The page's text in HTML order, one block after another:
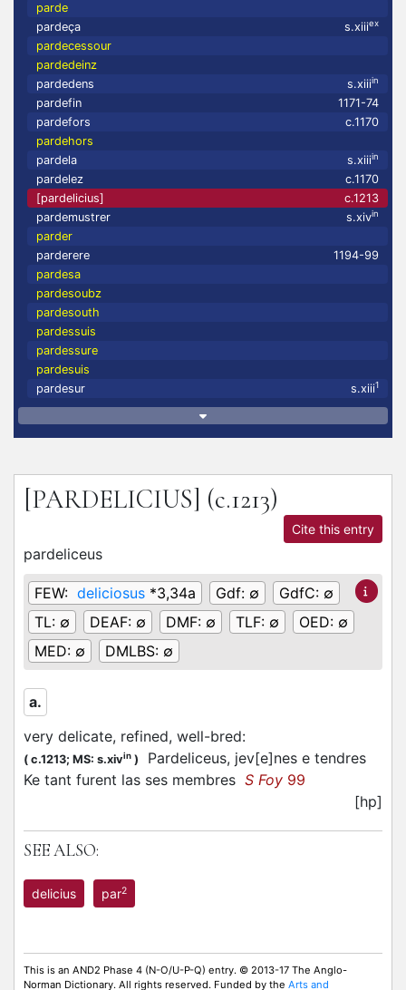
parde
pardeça
s.xiiiex
pardecessour
pardedeinz
pardedens
s.xiiiin
pardefin
1171-74
pardefors
c.1170
pardehors
pardela
s.xiiiin
pardelez
c.1170
[pardelicius]
c.1213
pardemustrer
s.xivin
parder
parderere
1194-99
pardesa
pardesoubz
pardesouth
pardessuis
pardessure
pardesuis
pardesur
s.xiii1
[PARDELICIUS] (c.1213)
Cite this entry
pardeliceus
FEW: deliciosus *3,34a Gdf: ∅ GdfC: ∅
TL: ∅ DEAF: ∅ DMF: ∅ TLF: ∅ OED: ∅
MED: ∅ DMLBS: ∅
a.
very delicate, refined, well-bred:
( c.1213; MS: s.xivin )
Pardeliceus, jev[e]nes e tendres
Ke tant furent las ses membres S Foy 99
[hp]
SEE ALSO:
delicius par2
This is an AND2 Phase 4 (N-O/U-P-Q) entry. © 2013-17 The Anglo-
Norman Dictionary. All rights reserved. Funded by the Arts and